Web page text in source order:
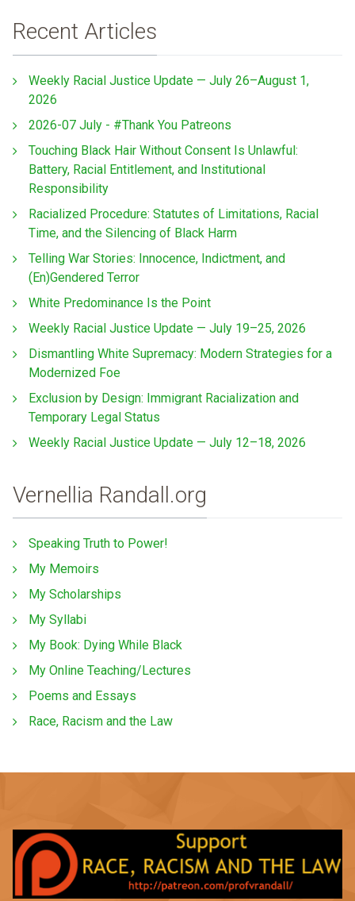
Recent Articles
Weekly Racial Justice Update — July 26–August 1,
2026
2026-07 July - #Thank You Patreons
Touching Black Hair Without Consent Is Unlawful:
Battery, Racial Entitlement, and Institutional
Responsibility
Racialized Procedure: Statutes of Limitations, Racial
Time, and the Silencing of Black Harm
Telling War Stories: Innocence, Indictment, and
(En)Gendered Terror
White Predominance Is the Point
Weekly Racial Justice Update — July 19–25, 2026
Dismantling White Supremacy: Modern Strategies for a
Modernized Foe
Exclusion by Design: Immigrant Racialization and
Temporary Legal Status
Weekly Racial Justice Update — July 12–18, 2026
Vernellia Randall.org
Speaking Truth to Power!
My Memoirs
My Scholarships
My Syllabi
My Book: Dying While Black
My Online Teaching/Lectures
Poems and Essays
Race, Racism and the Law